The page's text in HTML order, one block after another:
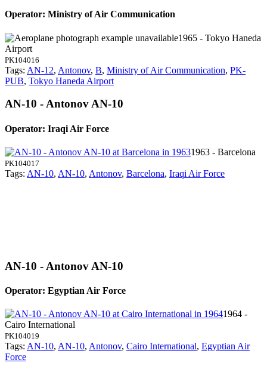
Operator: Ministry of Air Communication
1965 - Tokyo Haneda
Airport
PK104016
Tags: AN-12, Antonov, B, Ministry of Air Communication, PK-
PUB, Tokyo Haneda Airport
AN-10 - Antonov AN-10
Operator: Iraqi Air Force
1963 - Barcelona
PK104017
Tags: AN-10, AN-10, Antonov, Barcelona, Iraqi Air Force
AN-10 - Antonov AN-10
Operator: Egyptian Air Force
1964 -
Cairo International
PK104019
Tags: AN-10, AN-10, Antonov, Cairo International, Egyptian Air
Force